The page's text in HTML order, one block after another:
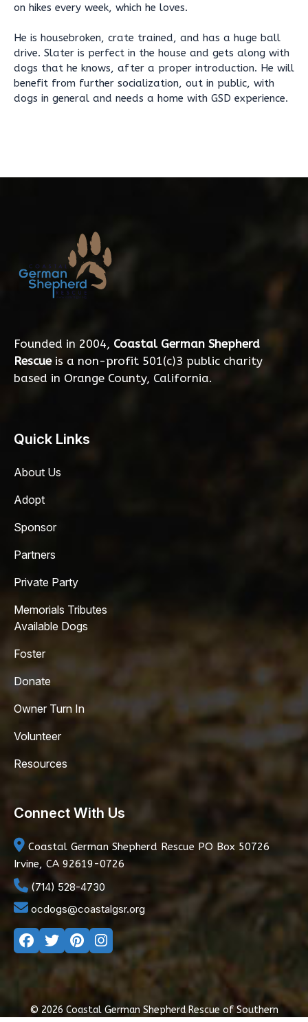
on hikes every week, which he loves.
He is housebroken, crate trained, and has a huge ball
drive. Slater is perfect in the house and gets along with
dogs that he knows, after a proper introduction. He will
benefit from further socialization, out in public, with
dogs in general and needs a home with GSD experience.
Founded in 2004, Coastal German Shepherd
Rescueis a non-profit 501(c)3 public charity
based in Orange County, California.
Quick Links
About Us
Adopt
Sponsor
Partners
Private Party
Memorials Tributes
Available Dogs
Foster
Donate
Owner Turn In
Volunteer
Resources
Connect With Us
Coastal German Shepherd Rescue PO Box 50726
Irvine, CA 92619-0726
(714) 528-4730
ocdogs@coastalgsr.org
© 2026 Coastal German Shepherd Rescue of Southern